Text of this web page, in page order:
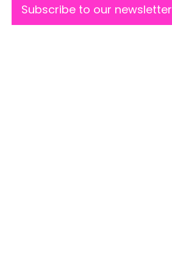
Subscribe to our newsletter